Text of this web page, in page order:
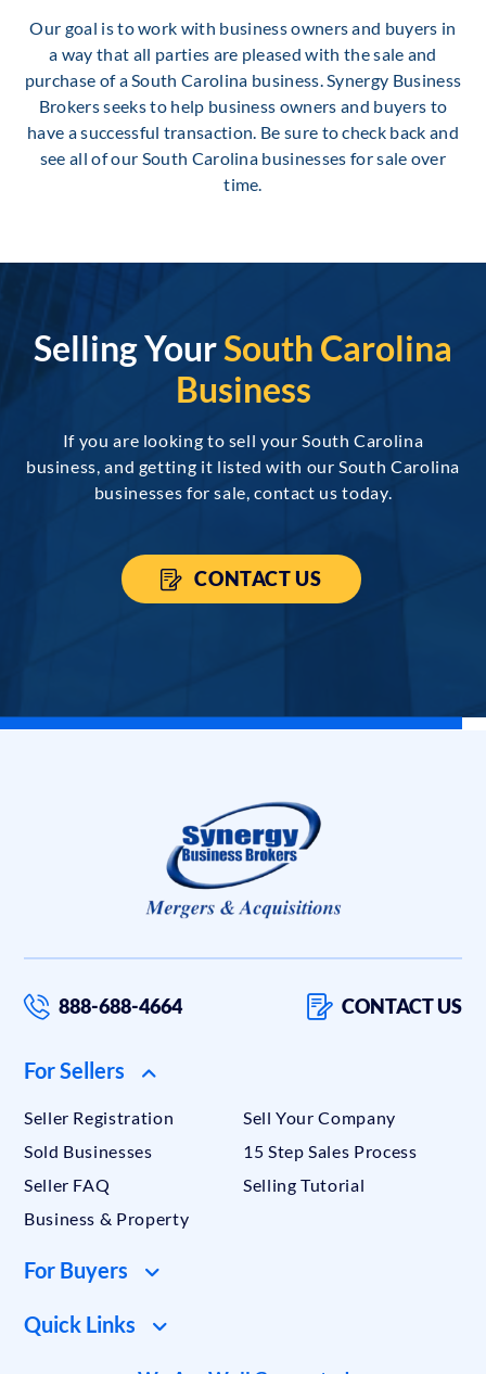
Our goal is to work with business owners and buyers in
a way that all parties are pleased with the sale and
purchase of a South Carolina business. Synergy Business
Brokers seeks to help business owners and buyers to
have a successful transaction. Be sure to check back and
see all of our South Carolina businesses for sale over
time.
Selling YourSouth Carolina
Business
If you are looking to sell your South Carolina
business, and getting it listed with our South Carolina
businesses for sale, contact us today.
CONTACT US
888-688-4664 CONTACT US
For Sellers
Seller Registration
Sell Your Company
Sold Businesses
15 Step Sales Process
Seller FAQ
Selling Tutorial
Business & Property
For Buyers
Quick Links